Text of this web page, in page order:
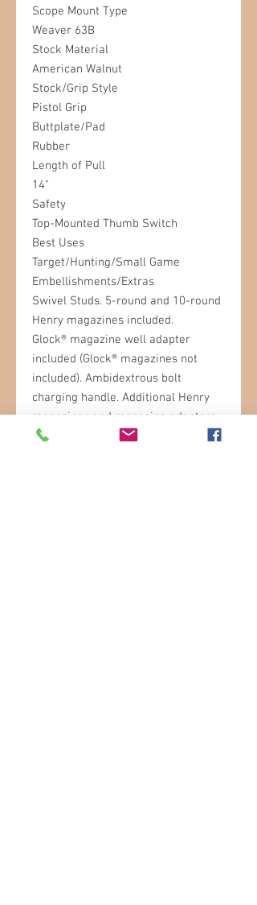
Scope Mount Type
Weaver 63B
Stock Material
American Walnut
Stock/Grip Style
Pistol Grip
Buttplate/Pad
Rubber
Length of Pull
14"
Safety
Top-Mounted Thumb Switch
Best Uses
Target/Hunting/Small Game
Embellishments/Extras
Swivel Studs. 5-round and 10-round
Henry magazines included.
Glock® magazine well adapter
included (Glock® magazines not
included). Ambidextrous bolt
charging handle. Additional Henry
magazines and magazine adapters
available separately.